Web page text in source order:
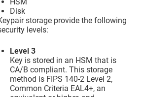
Disk
storage provide the following
levels:
Level 3
Key is stored in an HSM that is
CA/B compliant. This storage
method is FIPS 140-2 Level 2,
Common Criteria EAL4+, an